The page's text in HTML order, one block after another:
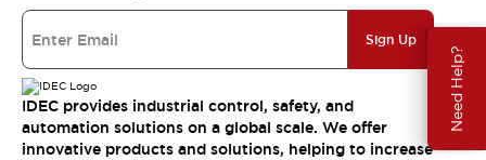
Need Help?
Sign Up
IDEC provides industrial control, safety, and
automation solutions on a global scale. We offer
innovative products and solutions, helping to increase